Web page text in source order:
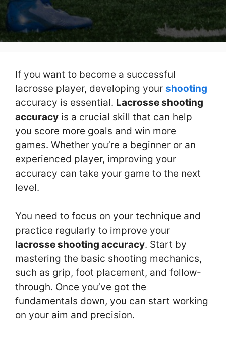
If you want to become a successful
lacrosse player, developing your shooting
accuracy is essential. Lacrosse shooting
accuracy is a crucial skill that can help
you score more goals and win more
games. Whether you’re a beginner or an
experienced player, improving your
accuracy can take your game to the next
level.
You need to focus on your technique and
practice regularly to improve your
lacrosse shooting accuracy. Start by
mastering the basic shooting mechanics,
such as grip, foot placement, and follow-
through. Once you’ve got the
fundamentals down, you can start working
on your aim and precision.